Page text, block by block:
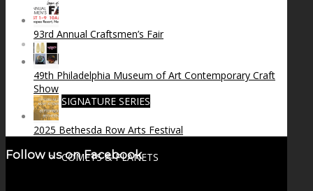
SPHERES
SIGNATURE SERIES
COMETS & PLANETS
93rd Annual Craftsmen’s Fair
49th Philadelphia Museum of Art Contemporary Craft
Show
2025 Bethesda Row Arts Festival
Follow us on Facebook